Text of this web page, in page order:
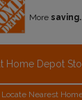
More saving.
Home Depot
Locate Nearest